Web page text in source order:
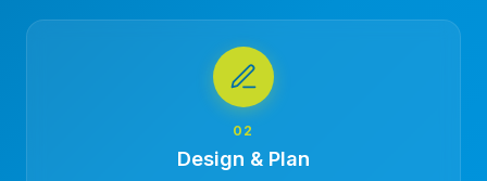
02
Design & Plan